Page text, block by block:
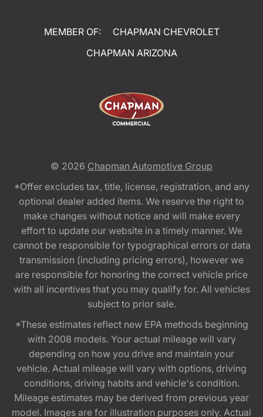
MEMBER OF:
CHAPMAN CHEVROLET
CHAPMAN ARIZONA
© 2026 Chapman Automotive Group
*Offer excludes tax, title, license, registration, and any
optional dealer added items. We reserve the right to
make changes without notice and will make every
effort to update our website in a timely manner. We
cannot be responsible for typographical errors or data
transmission (including pricing errors), however we
are responsible for honoring the correct vehicle price
with all incentives that you may qualify for. All vehicles
subject to prior sale.
*These estimates reflect new EPA methods beginning
with 2008 models. Your actual mileage will vary
depending on how you drive and maintain your
vehicle. Actual mileage will vary with options, driving
conditions, driving habits and vehicle's condition.
Mileage estimates may be derived from previous year
model. Images are for illustration purposes only. Actual